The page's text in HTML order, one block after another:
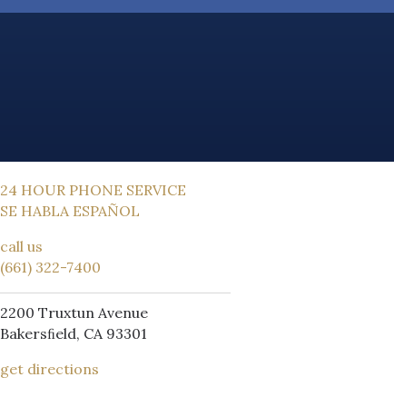
24 HOUR PHONE SERVICE
SE HABLA ESPAÑOL
call us
(661) 322-7400
2200 Truxtun Avenue
Bakersﬁeld, CA 93301
get directions